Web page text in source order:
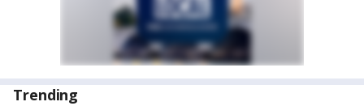
Trending